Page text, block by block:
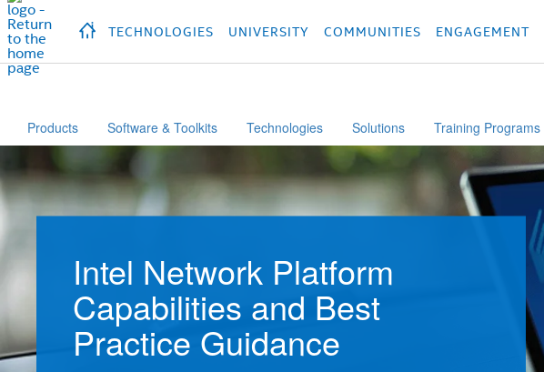
hidden text to trigger
TECHNOLOGIES UNIVERSITY COMMUNITIES ENGAGEMENT
Products Software & Toolkits Technologies Solutions Training Programs
Intel Network Platform
Capabilities and Best
Practice Guidance